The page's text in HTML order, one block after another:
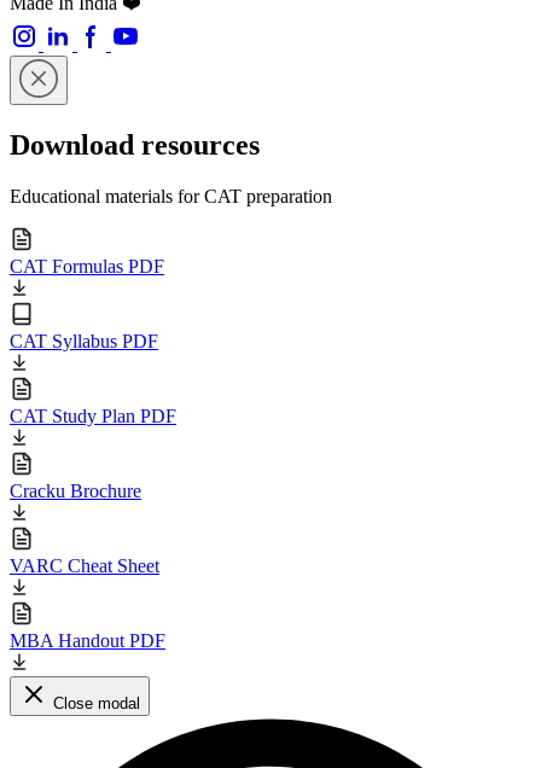
Download resources
Educational materials for CAT preparation
CAT Formulas PDF
CAT Syllabus PDF
CAT Study Plan PDF
Cracku Brochure
VARC Cheat Sheet
MBA Handout PDF
Close modal